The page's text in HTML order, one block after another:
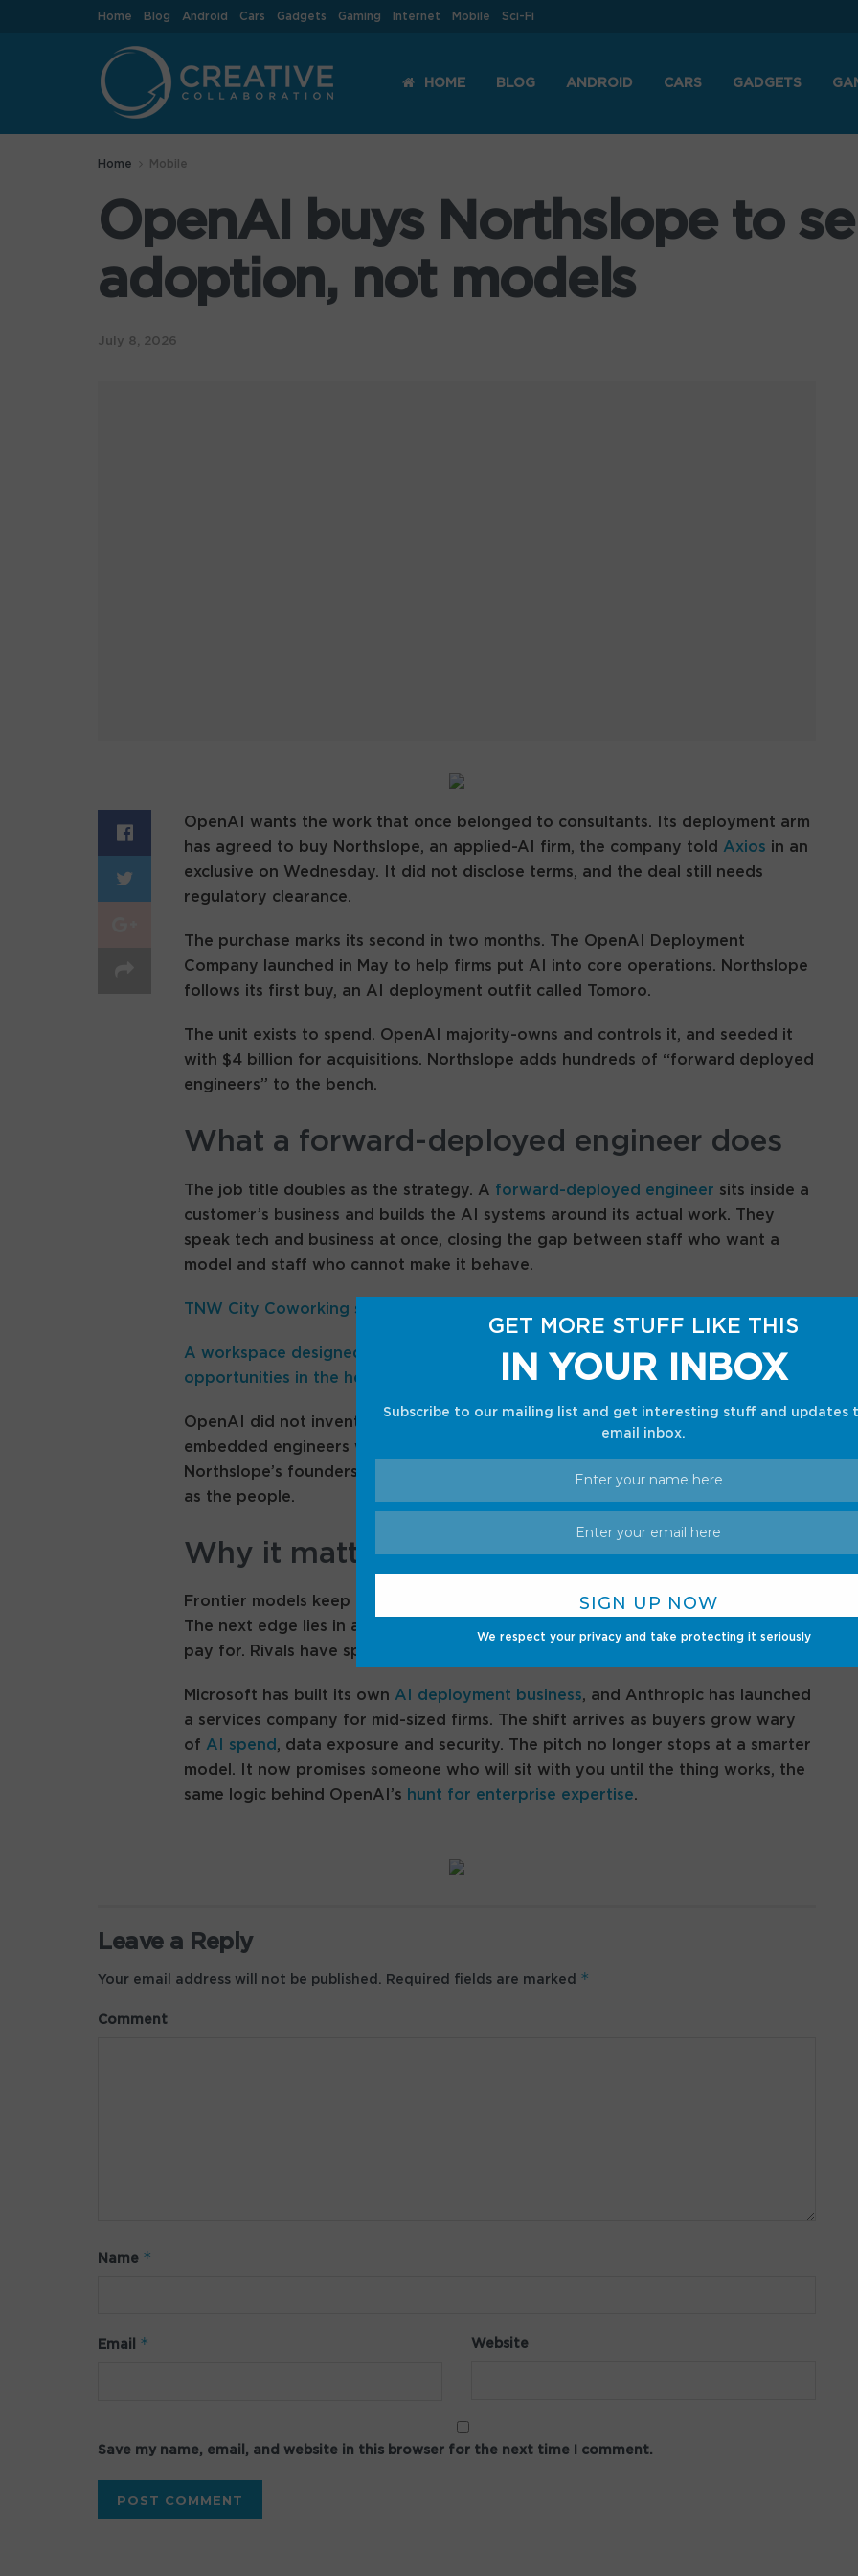
GET MORE STUFF LIKE THIS
IN YOUR INBOX
Subscribe to our mailing list and get interesting stuff and updates
email inbox.
We respect your privacy and take protecting it seriously
Home Blog Android Cars Gadgets Gaming Internet Mobile Sci-Fi
HOME BLOG ANDROID CARS GADGETS
Home Mobile
OpenAI buys Northslope to
adoption, not models
July 8, 2026
OpenAI wants the work that once belonged to consultants. Its deployment arm
has agreed to buy Northslope, an applied-AI firm, the company told Axios in an
exclusive on Wednesday. It did not disclose terms, and the deal still needs
regulatory clearance.
The purchase marks its second in two months. The OpenAI Deployment
Company launched in May to help firms put AI into core operations. Northslope
follows its first buy, an AI deployment outfit called Tomoro.
The unit exists to spend. OpenAI majority-owns and controls it, and seeded it
with $4 billion for acquisitions. Northslope adds hundreds of “forward deployed
engineers” to the bench.
What a forward-deployed engineer does
The job title doubles as the strategy. A forward-deployed engineer sits inside a
customer’s business and builds the AI systems around its actual work. They
speak tech and business at once, closing the gap between staff who want a
model and staff who cannot make it behave.
TNW City Coworking space – Where your best work happens
A workspace designed for growth, collaboration, and endless networking
opportunities in the heart of tech.
OpenAI did not invent the playbook. It copiesPalantir
, which has long
embedded engineers with clients to build software around their operations.
Northslope’s founders came from Palantir, so OpenAI buys the method as much
as the people.
Why it matters
Frontier models keep converging, and raw performance alone wins fewer deals.
The next edge lies in adoption: getting enterprises to actually use the tools they
pay for. Rivals have spotted it too.
Microsoft has built its own AI deployment business, and Anthropic has launched
a services company for mid-sized firms. The shift arrives as buyers grow wary
of AI spend , data exposure and security. The pitch no longer stops at a smarter
model. It now promises someone who will sit with you until the thing works, the
same logic behind OpenAI’s hunt for enterprise expertise.
Leave a Reply
Your email address will not be published. Required fields are marked *
Comment
Name *
Email * Website
Save my name, email, and website in this browser for the next time I comment.